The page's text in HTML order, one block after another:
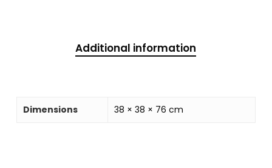
Additional information
Dimensions 38 × 38 × 76 cm